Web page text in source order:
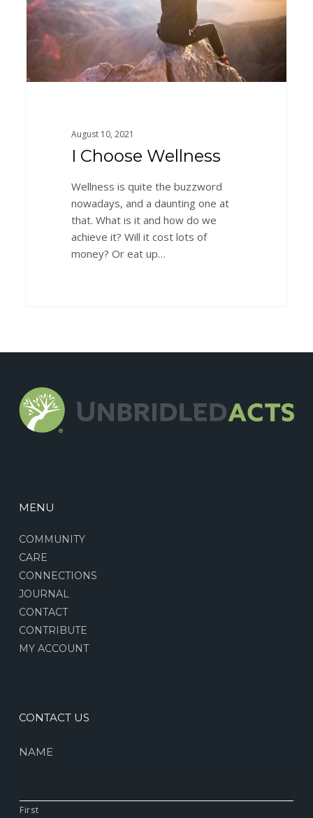
August 10, 2021
I Choose Wellness
Wellness is quite the buzzword
nowadays, and a daunting one at
that. What is it and how do we
achieve it? Will it cost lots of
money? Or eat up…
MENU
COMMUNITY
CARE
CONNECTIONS
JOURNAL
CONTACT
CONTRIBUTE
MY ACCOUNT
CONTACT US
NAME
First